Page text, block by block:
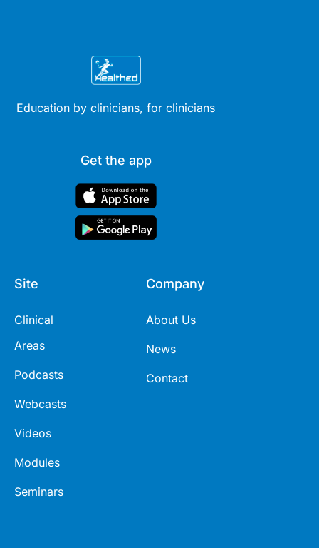
Education by clinicians, for clinicians
Get the app
Site
Clinical
Areas
Podcasts
Webcasts
Videos
Modules
Seminars
Company
About Us
News
Contact